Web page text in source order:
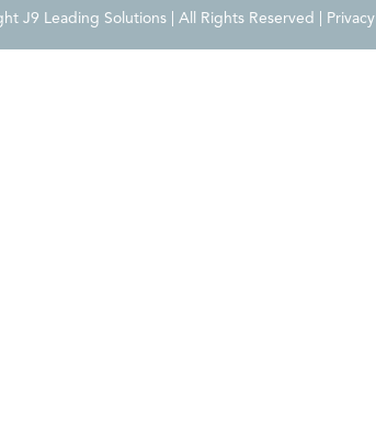
J9 Leading Solutions | All Rights Reserved |